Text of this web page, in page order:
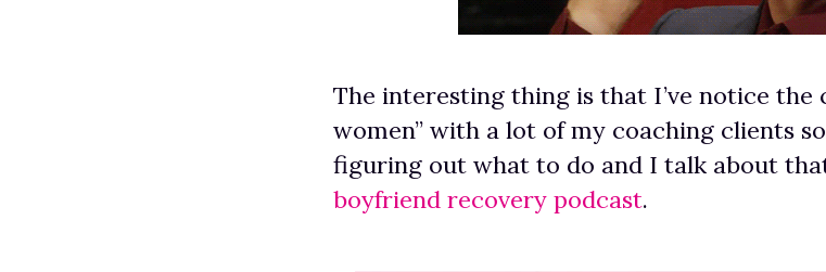
The interesting thing is that I’ve notice the
women” with a lot of my coaching clients
figuring out what to do and I talk about
boyfriend recovery podcast.